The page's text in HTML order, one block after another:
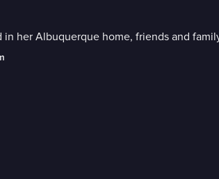
her Albuquerque home, friends and